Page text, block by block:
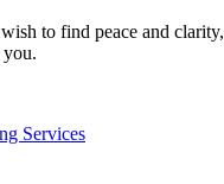
to find peace and clarity,